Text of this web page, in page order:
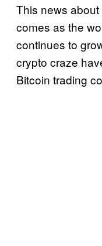
This news
comes as the
continues to
crypto craze
Bitcoin trading